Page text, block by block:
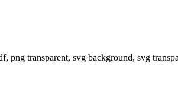
png transparent, svg background, svg